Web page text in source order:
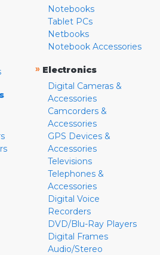
Notebooks
Tablet PCs
Netbooks
Notebook Accessories
» Electronics
Digital Cameras &
Accessories
Camcorders &
Accessories
GPS Devices &
Accessories
Televisions
Telephones &
Accessories
Digital Voice
Recorders
DVD/Blu-Ray Players
Digital Frames
Audio/Stereo